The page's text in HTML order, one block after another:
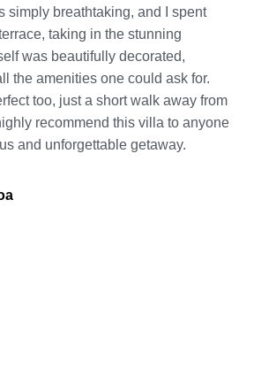
simply breathtaking, and I spent
taking in the stunning
was beautifully decorated,
the amenities one could ask for.
too, just a short walk away from
recommend this villa to anyone
and unforgettable getaway.